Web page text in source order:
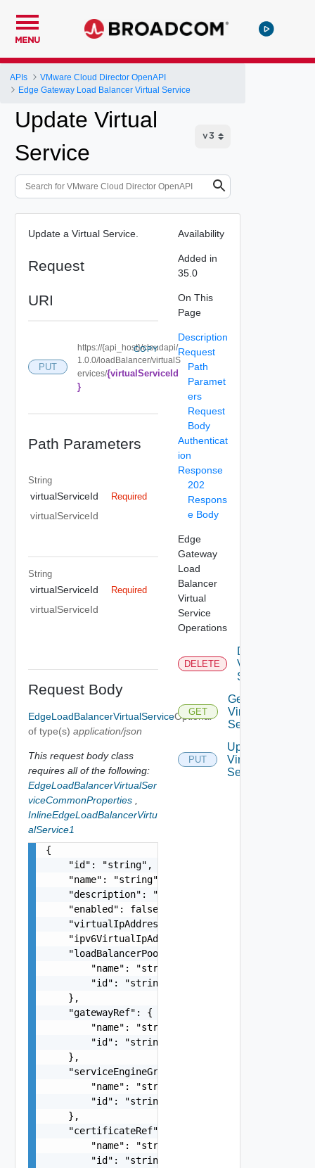
MENU
APIs
VMware Cloud Director OpenAPI
Edge Gateway Load Balancer Virtual Service
Update Virtual
Service
Update a Virtual Service.
Request
URI
PUT
https://{api_host}/cloudapi/
1.0.0/loadBalancer/virtualS
ervices/{virtualServiceId
}
COPY
Path Parameters
String
virtualServiceId Required
virtualServiceId
String
virtualServiceId Required
virtualServiceId
Request Body
EdgeLoadBalancerVirtualService
of type(s) application/json
Optional
This request body class
requires all of the following:
EdgeLoadBalancerVirtualSer
viceCommonProperties
InlineEdgeLoadBalancerVirtu
alService1
{
    "id": "string",
    "name": "string",
    "description": "string",
    "enabled": false,
    "virtualIpAddress": "string",
    "ipv6VirtualIpAddress": "string",
    "loadBalancerPoolRef": {
        "name": "string",
        "id": "string"
    },
    "gatewayRef": {
        "name": "string",
        "id": "string"
    },
    "serviceEngineGroupRef": {
        "name": "string",
        "id": "string"
    },
    "certificateRef": {
        "name": "string",
        "id": "string"
Availability
Added in
35.0
On This
Page
Description
Request
Path
Paramet
ers
Request
Body
Authenticat
ion
Response
202
Respons
e Body
Edge
Gateway
Load
Balancer
Virtual
Service
Operations
DELETE
Delete
Virtual
Service
GET
Get
Virtual
Service
PUT
Update
Virtual
Service